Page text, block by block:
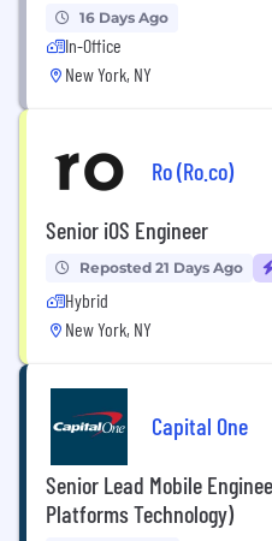
16 Days Ago
In-Office
New York, NY
Ro (Ro.co)
Senior iOS Engineer
Reposted 21 Days Ago
Hybrid
New York, NY
Capital One
Senior Lead Mobile
Platforms Technology)